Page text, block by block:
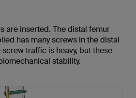
are inserted. The distal femur
has many screws in the distal
traffic is heavy, but these
stability.